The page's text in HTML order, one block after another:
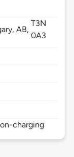
AB,
T3N
0A3
charging